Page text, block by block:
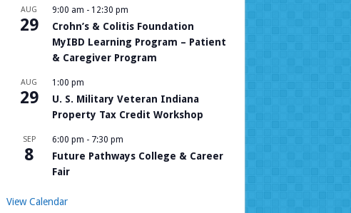
AUG
29
9:00 am - 12:30 pm
Crohn’s & Colitis Foundation
MyIBD Learning Program – Patient
& Caregiver Program
AUG
29
1:00 pm
U. S. Military Veteran Indiana
Property Tax Credit Workshop
SEP
8
6:00 pm - 7:30 pm
Future Pathways College & Career
Fair
View Calendar